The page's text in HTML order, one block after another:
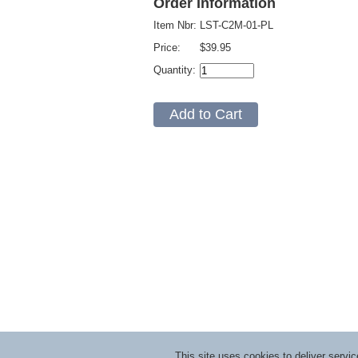
Order Information
Item Nbr:
Price:
Quantity:
LST-C2M-01-PL
$39.95